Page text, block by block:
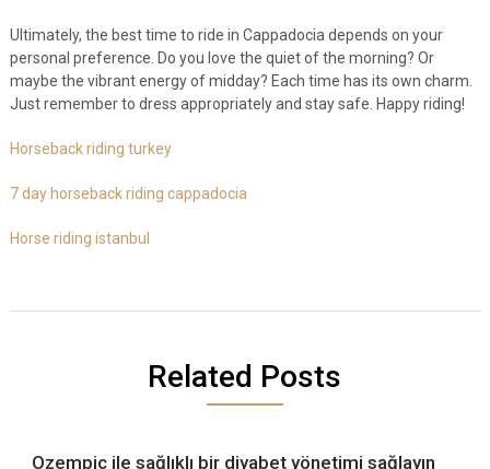
Ultimately, the best time to ride in Cappadocia depends on your
personal preference. Do you love the quiet of the morning? Or
maybe the vibrant energy of midday? Each time has its own charm.
Just remember to dress appropriately and stay safe. Happy riding!
Horseback riding turkey
7 day horseback riding cappadocia
Horse riding istanbul
Related Posts
Ozempic ile sağlıklı bir diyabet yönetimi sağlayın